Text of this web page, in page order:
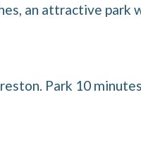
an attractive park
Park 10